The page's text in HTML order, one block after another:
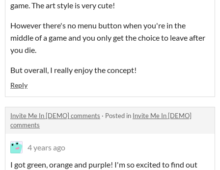
game. The art style is very cute!
However there's no menu button when you're in the
middle of a game and you only get the choice to leave after
you die.
But overall, I really enjoy the concept!
Reply
Invite Me In [DEMO] comments · Posted in Invite Me In [DEMO]
comments
4 years ago
I got green, orange and purple! I'm so excited to find out